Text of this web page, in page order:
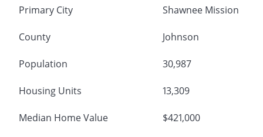
Primary City Shawnee Mission
County Johnson
Population 30,987
Housing Units 13,309
Median Home Value $421,000